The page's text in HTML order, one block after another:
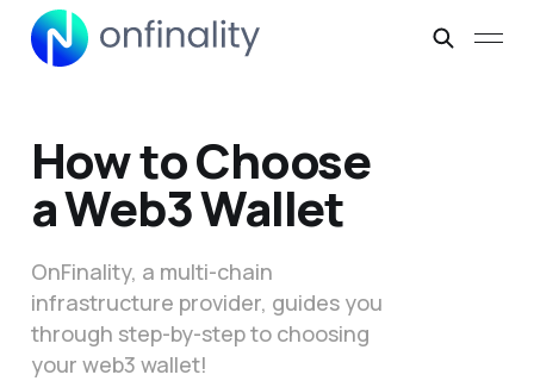
How to Choose
a Web3 Wallet
OnFinality, a multi-chain
infrastructure provider, guides you
through step-by-step to choosing
your web3 wallet!